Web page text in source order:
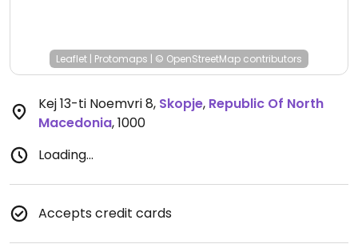
Leaflet | Protomaps | © OpenStreetMap contributors
Kej 13-ti Noemvri 8, Skopje, Republic Of North
Macedonia,1000
Loading...
Accepts credit cards